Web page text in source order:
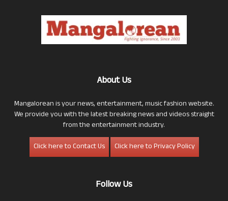
About Us
Mangalorean is your news, entertainment, music fashion website.
We provide you with the latest breaking news and videos straight
from the entertainment industry.
Click here to Contact Us
Click here to Privacy Policy
Follow Us